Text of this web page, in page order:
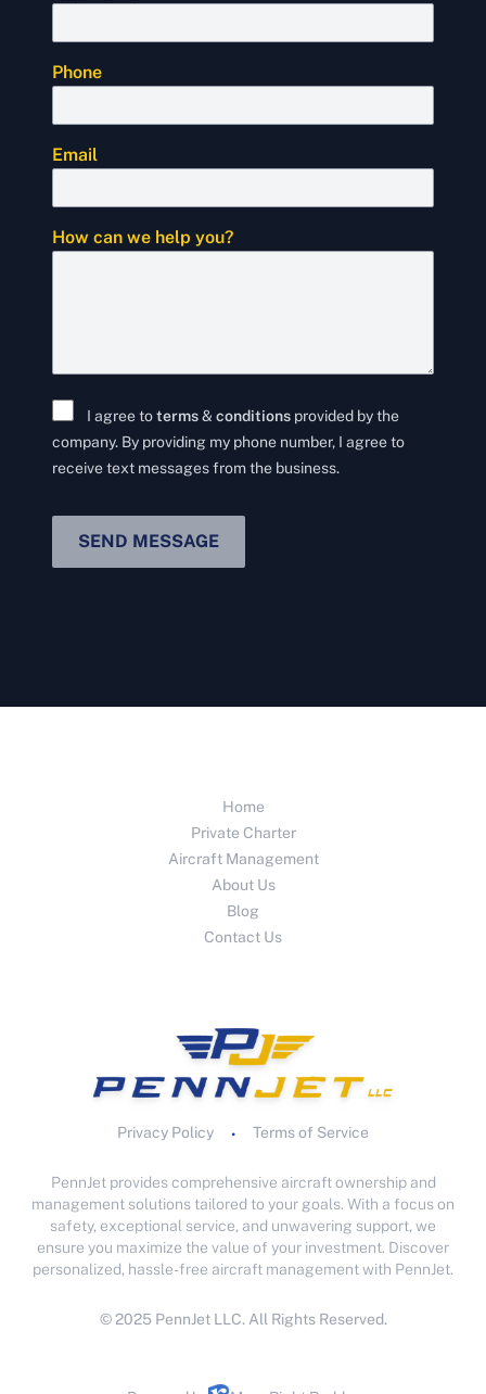
Phone
Email
How can we help you?
I agree toterms& conditions provided by the
company. By providing my phone number, I agree to
receive text messages from the business.
SEND MESSAGE
Home
Private Charter
Aircraft Management
About Us
Blog
Contact Us
Privacy Policy • Terms of Service
PennJet provides comprehensive aircraft ownership and
management solutions tailored to your goals. With a focus on
safety, exceptional service, and unwavering support, we
ensure you maximize the value of your investment. Discover
personalized, hassle-free aircraft management with PennJet.
© 2025 PennJet LLC. All Rights Reserved.